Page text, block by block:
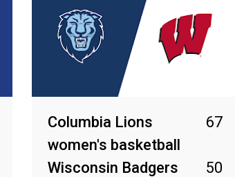
Columbia Lions
women's basketball
67
Wisconsin Badgers
50